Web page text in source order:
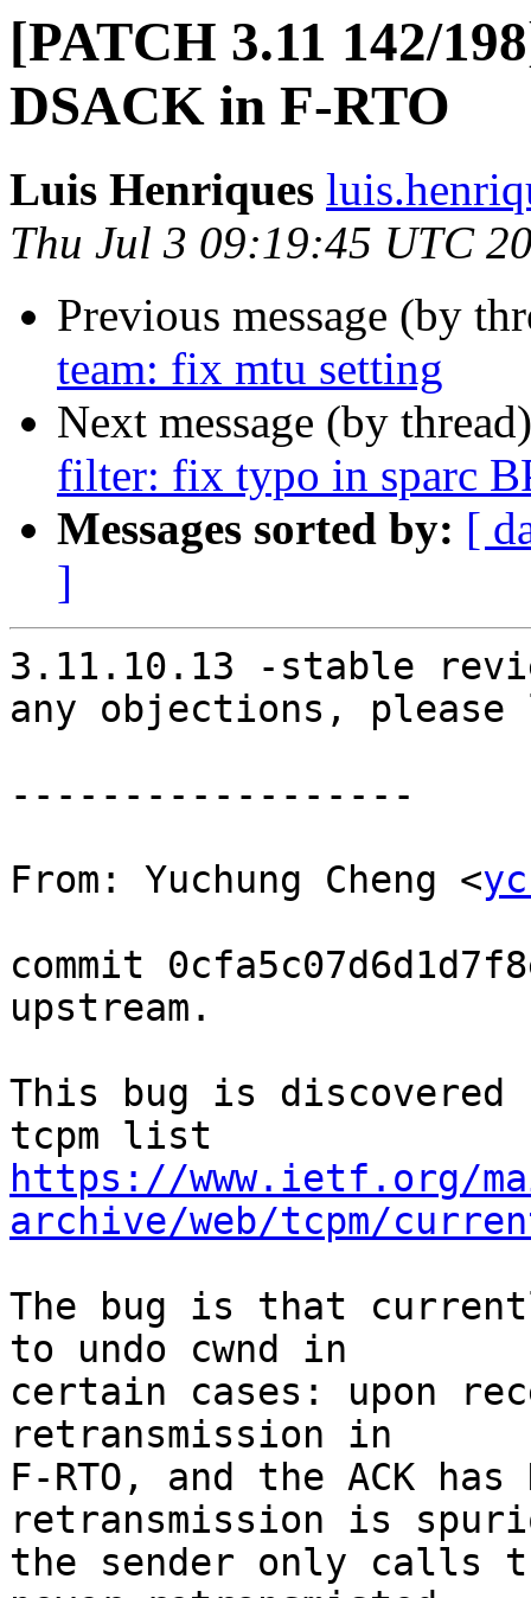
[PATCH 3.11 142/
DSACK in F-RTO
Luis Henriques
Thu Jul 3 09:19:45 UTC
Previous message (by
team: fix mtu setting
Next message (by
filter: fix typo in sparc
Messages sorted by: [
]
3.11.10.13 -stable
any objections, please
------------------
From: Yuchung Cheng <
commit
upstream.
This bug is discovered
https://www.ietf.org/
archive/web/tcpm/
The bug is that
to undo cwnd in
certain cases: upon
retransmission in
F-RTO, and the ACK
retransmission is
the sender only calls